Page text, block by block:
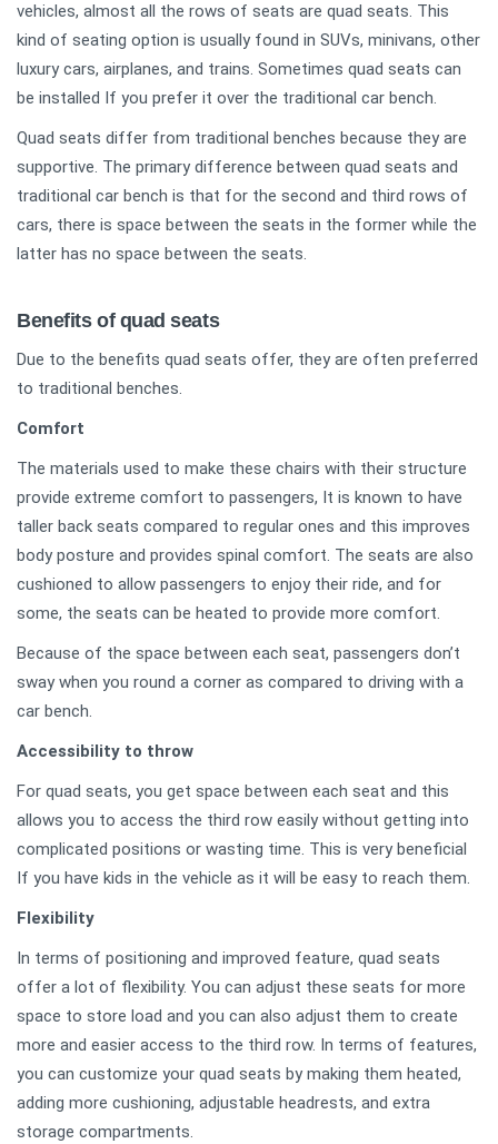
vehicles, almost all the rows of seats are quad seats. This
kind of seating option is usually found in SUVs, minivans, other
luxury cars, airplanes, and trains. Sometimes quad seats can
be installed If you prefer it over the traditional car bench.
Quad seats differ from traditional benches because they are
supportive. The primary difference between quad seats and
traditional car bench is that for the second and third rows of
cars, there is space between the seats in the former while the
latter has no space between the seats.
Benefits of quad seats
Due to the benefits quad seats offer, they are often preferred
to traditional benches.
Comfort
The materials used to make these chairs with their structure
provide extreme comfort to passengers, It is known to have
taller back seats compared to regular ones and this improves
body posture and provides spinal comfort. The seats are also
cushioned to allow passengers to enjoy their ride, and for
some, the seats can be heated to provide more comfort.
Because of the space between each seat, passengers don’t
sway when you round a corner as compared to driving with a
car bench.
Accessibility to throw
For quad seats, you get space between each seat and this
allows you to access the third row easily without getting into
complicated positions or wasting time. This is very beneficial
If you have kids in the vehicle as it will be easy to reach them.
Flexibility
In terms of positioning and improved feature, quad seats
offer a lot of flexibility. You can adjust these seats for more
space to store load and you can also adjust them to create
more and easier access to the third row. In terms of features,
you can customize your quad seats by making them heated,
adding more cushioning, adjustable headrests, and extra
storage compartments.